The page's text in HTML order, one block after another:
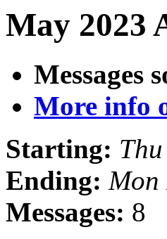
May 2023
Messages
More info
Starting:
Ending: Mon
Messages: 8